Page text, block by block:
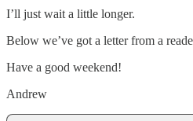
I’ll just wait a little longer.
Below we’ve got a letter from a
Have a good weekend!
Andrew